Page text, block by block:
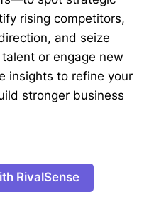
rising competitors,
and seize
or engage new
insights to refine your
stronger business
RivalSense